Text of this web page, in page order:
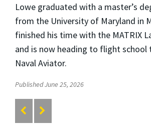
Lowe graduated with a master’s
from the University of Maryland in
finished his time with the MATRIX
and is now heading to flight school
Naval Aviator.
Published June 25, 2026